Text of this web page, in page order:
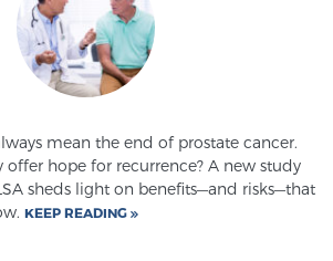
Best Centers for Prostate Cancer
Diagnosis
Nutrition
mean the end of prostate cancer.
hope for recurrence? A new study
sheds light on benefits—and risks—that
KEEP READING